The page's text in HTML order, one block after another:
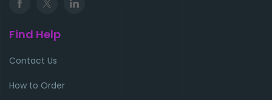
Find Help
Contact Us
How to Order